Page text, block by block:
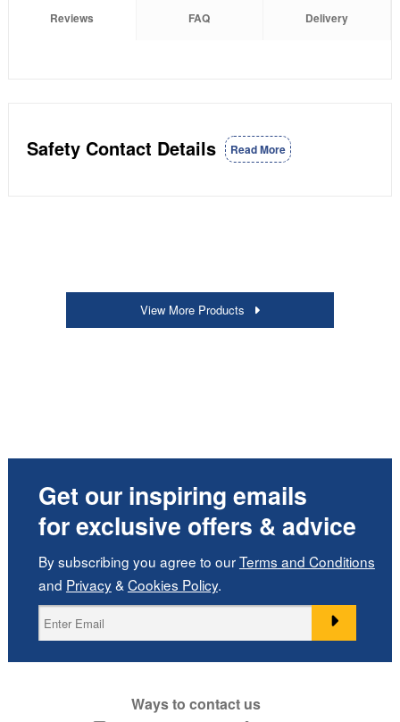
Reviews FAQ Delivery
Safety Contact Details Read More
View More Products
Get our inspiring emails
for exclusive offers & advice
By subscribing you agree to ourTerms and Conditions
and Privacy& Cookies Policy.
Ways to contact us